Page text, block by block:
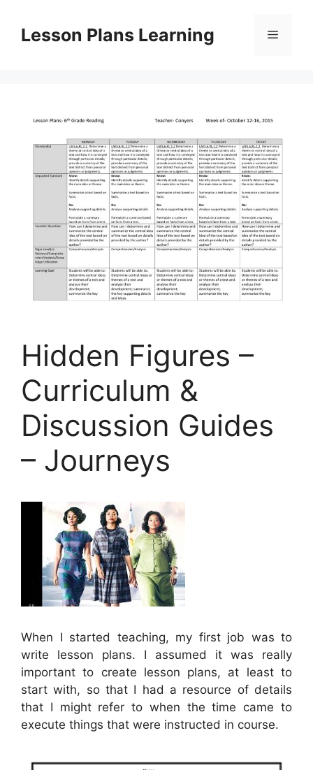
contentLesson Plans Learning Menu
Hidden Figures –
Curriculum &
Discussion Guides
– Journeys
When I started teaching, my first job was to
write lesson plans. I assumed it was really
important to create lesson plans, at least to
start with, so that I had a resource of details
that I might refer to when the time came to
execute things that were instructed in course.